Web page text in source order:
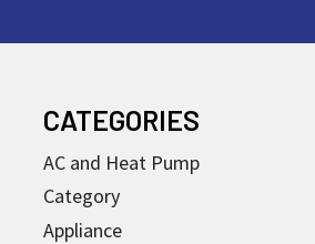
CATEGORIES
AC and Heat Pump
Category
Appliance